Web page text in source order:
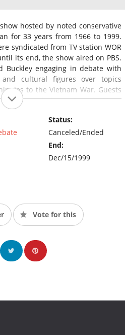
hosted by noted conservative
for 33 years from 1966 to 1999.
syndicated from TV station WOR
its end, the show aired on PBS.
Buckley engaging in debate with
and cultural figures over topics
to the Vietnam War. Guests
Henry Kissinger, Groucho Marx,
Lama.
Status:
Canceled/Ended
End:
Dec/15/1999
Vote for this